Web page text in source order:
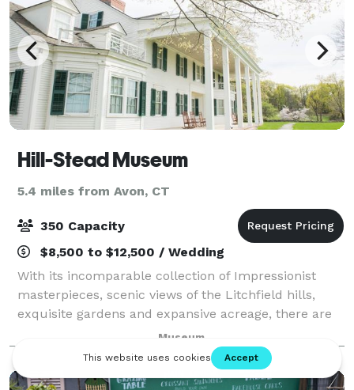
Hill-Stead Museum
5.4 miles from Avon, CT
350 Capacity
$8,500 to $12,500 / Wedding
With its incomparable collection of Impressionist
masterpieces, scenic views of the Litchfield hills,
exquisite gardens and expansive acreage, there are
endless possibilities for designing an extraordinary
affair at the Hill-Stead Museum. O
Museum